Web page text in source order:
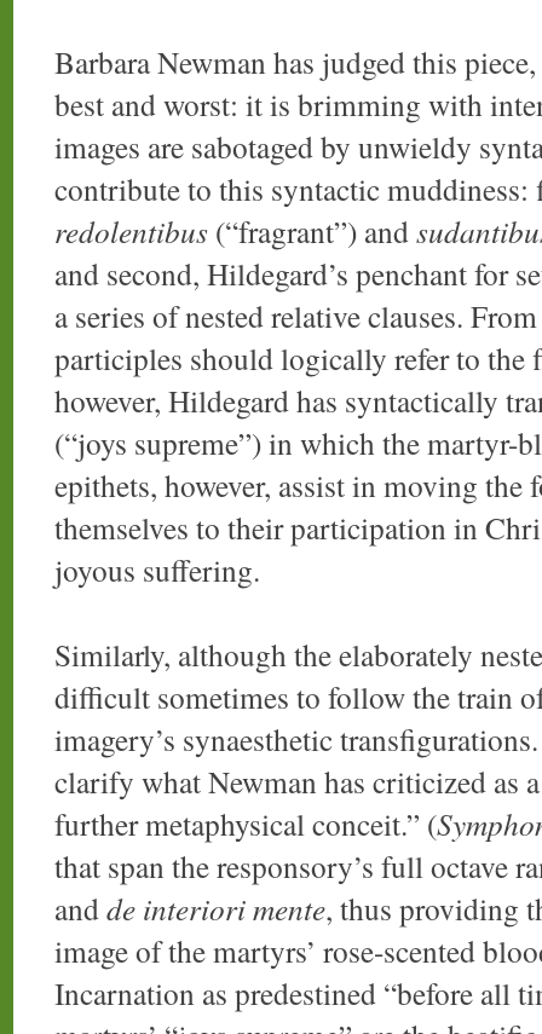
Barbara Newman has judged this
best and worst: it is brimming with
images are sabotaged by unwieldy
contribute to this syntactic
redolentibus (“fragrant”) and
and second, Hildegard’s penchant for
a series of nested relative clauses.
participles should logically refer to the
however, Hildegard has syntactically
(“joys supreme”) in which the martyr-
epithets, however, assist in moving
themselves to their participation in
joyous suffering.
Similarly, although the elaborately
difficult sometimes to follow the train
imagery’s synaesthetic
clarify what Newman has criticized as
further metaphysical conceit.” (
that span the responsory’s full octave
andde interiori mente, thus providing
image of the martyrs’ rose-scented
Incarnation as predestined “before all